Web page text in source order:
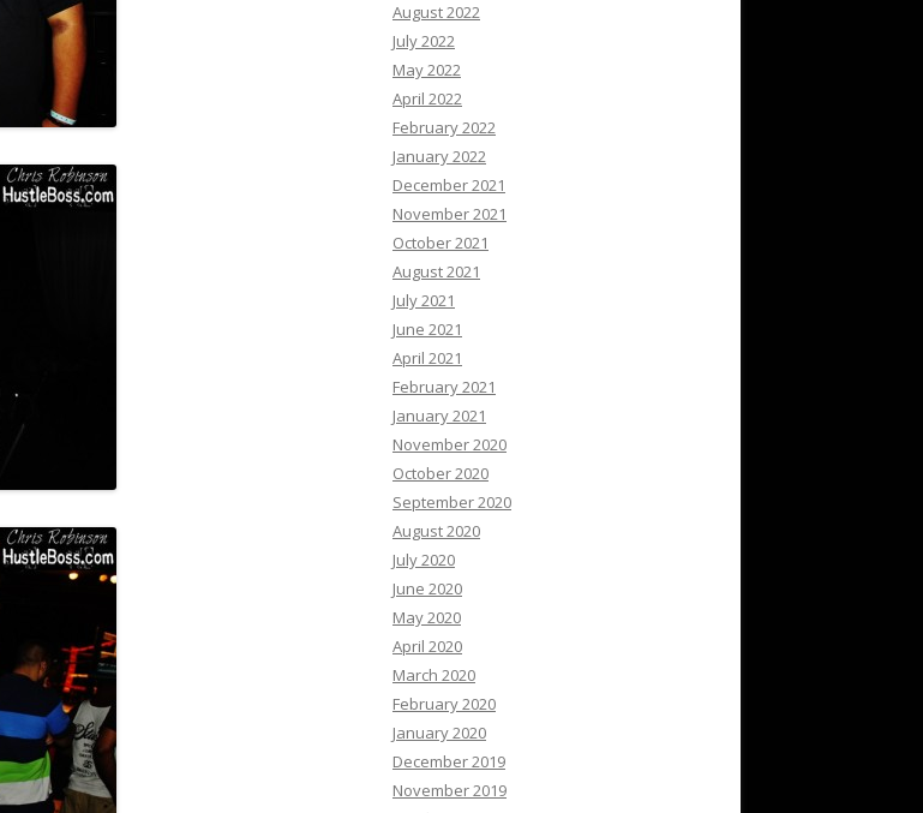
August 2022
July 2022
May 2022
April 2022
February 2022
January 2022
December 2021
November 2021
October 2021
August 2021
July 2021
June 2021
April 2021
February 2021
January 2021
November 2020
October 2020
September 2020
August 2020
July 2020
June 2020
May 2020
April 2020
March 2020
February 2020
January 2020
December 2019
November 2019